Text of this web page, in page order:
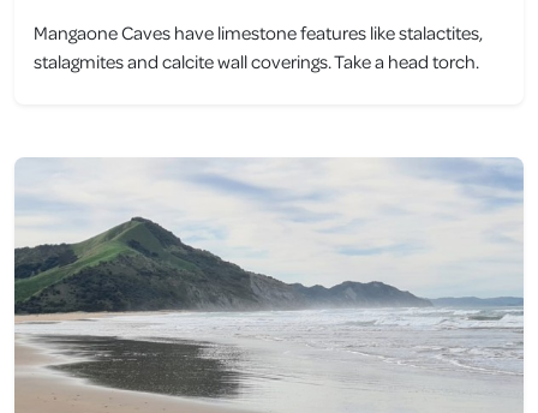
Mangaone Caves have limestone features like stalactites,
stalagmites and calcite wall coverings. Take a head torch.